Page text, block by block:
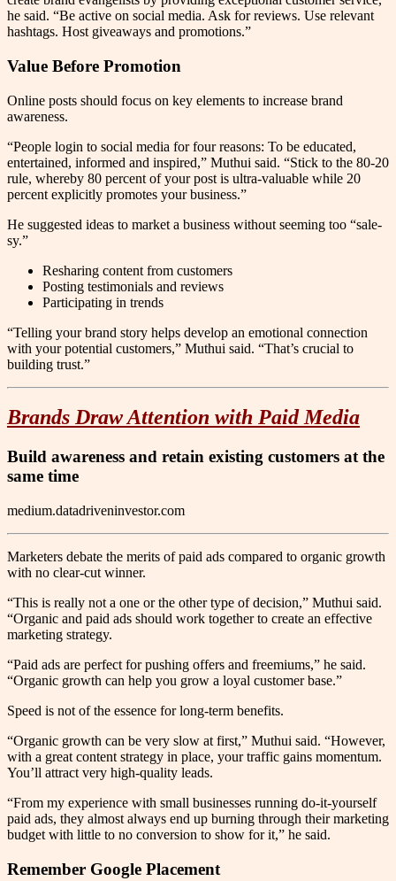
he said. “Be active on social media. Ask for reviews. Use relevant
hashtags. Host giveaways and promotions.”
Value Before Promotion
Online posts should focus on key elements to increase brand
awareness.
“People login to social media for four reasons: To be educated,
entertained, informed and inspired,” Muthui said. “Stick to the 80-20
rule, whereby 80 percent of your post is ultra-valuable while 20
percent explicitly promotes your business.”
He suggested ideas to market a business without seeming too “sale-
sy.”
Resharing content from customers
Posting testimonials and reviews
Participating in trends
“Telling your brand story helps develop an emotional connection
with your potential customers,” Muthui said. “That’s crucial to
building trust.”
Brands Draw Attention with Paid Media
Build awareness and retain existing customers at the
same time
medium.datadriveninvestor.com
Marketers debate the merits of paid ads compared to organic growth
with no clear-cut winner.
“This is really not a one or the other type of decision,” Muthui said.
“Organic and paid ads should work together to create an effective
marketing strategy.
“Paid ads are perfect for pushing offers and freemiums,” he said.
“Organic growth can help you grow a loyal customer base.”
Speed is not of the essence for long-term benefits.
“Organic growth can be very slow at first,” Muthui said. “However,
with a great content strategy in place, your traffic gains momentum.
You’ll attract very high-quality leads.
“From my experience with small businesses running do-it-yourself
paid ads, they almost always end up burning through their marketing
budget with little to no conversion to show for it,” he said.
Remember Google Placement